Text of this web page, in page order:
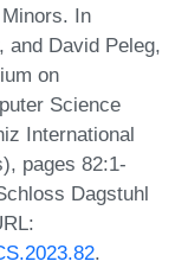
In
and David Peleg,
on
Science
International
pages 82:1-
Dagstuhl
.